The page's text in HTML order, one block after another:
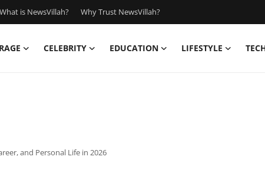
What is NewsVillah? Why Trust NewsVillah?
CELEBRITY EDUCATION LIFESTYLE
and Personal Life in 2026